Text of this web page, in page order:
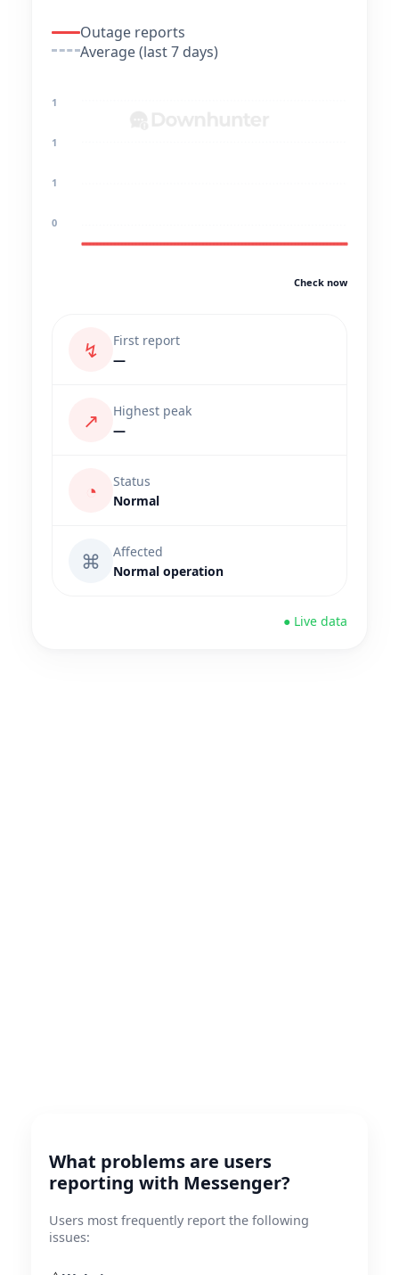
Outage reports
Average (last 7 days)
1
1
1
0
Check now
↯
First report
—
↗
Highest peak
—
◔
Status
Normal
⌘
Affected
Normal operation
● Live data
What problems are users
reporting with Messenger?
Users most frequently report the following
issues: